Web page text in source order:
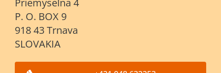
Priemyselna 4
P. O. BOX 9
918 43 Trnava
SLOVAKIA